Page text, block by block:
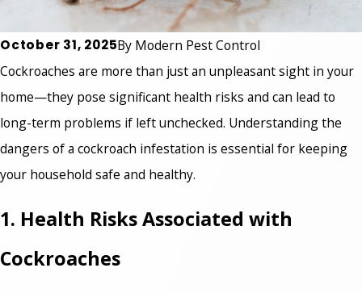
October 31, 2025By Modern Pest Control
Cockroaches are more than just an unpleasant sight in your
home—they pose significant health risks and can lead to
long-term problems if left unchecked. Understanding the
dangers of a cockroach infestation is essential for keeping
your household safe and healthy.
1. Health Risks Associated with
Cockroaches